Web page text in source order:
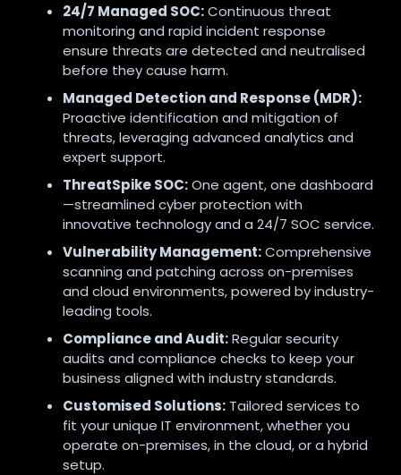
24/7 Managed SOC:Continuous threat
monitoring and rapid incident response
ensure threats are detected and neutralised
before they cause harm.
Managed Detection and Response (MDR):
Proactive identification and mitigation of
threats, leveraging advanced analytics and
expert support.
ThreatSpike SOC:One agent, one dashboard
—streamlined cyber protection with
innovative technology and a 24/7 SOC service.
Vulnerability Management:Comprehensive
scanning and patching across on-premises
and cloud environments, powered by industry-
leading tools.
Compliance and Audit:Regular security
audits and compliance checks to keep your
business aligned with industry standards.
Customised Solutions: Tailored services to
fit your unique IT environment, whether you
operate on-premises, in the cloud, or a hybrid
setup.